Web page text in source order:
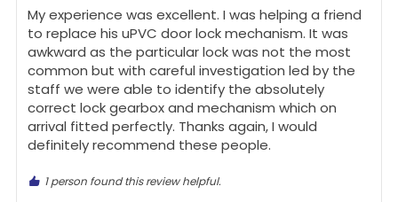
My experience was excellent. I was helping a friend
to replace his uPVC door lock mechanism. It was
awkward as the particular lock was not the most
common but with careful investigation led by the
staff we were able to identify the absolutely
correct lock gearbox and mechanism which on
arrival fitted perfectly. Thanks again, I would
definitely recommend these people.
1 person found this review helpful.